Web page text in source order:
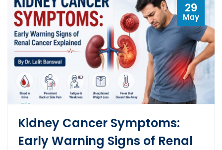
29
May
Kidney Cancer Symptoms:
Early Warning Signs of Renal